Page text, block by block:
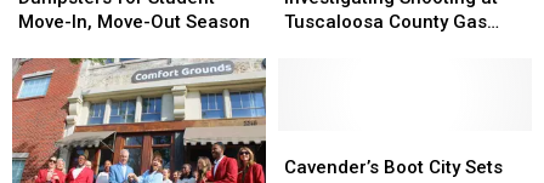
Extra
for
Student
Move-
In,
Move-
Move-In, Move-Out Season
Extra
for
Student
Move-
In,
Move-
Investigating
Station
Tuscaloosa County Gas
Investigating
Station
Boot
Cavender’s Boot City Sets
Boot